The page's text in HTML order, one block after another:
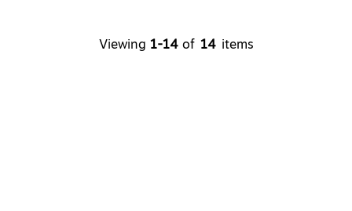
Viewing 1-14 of 14 items